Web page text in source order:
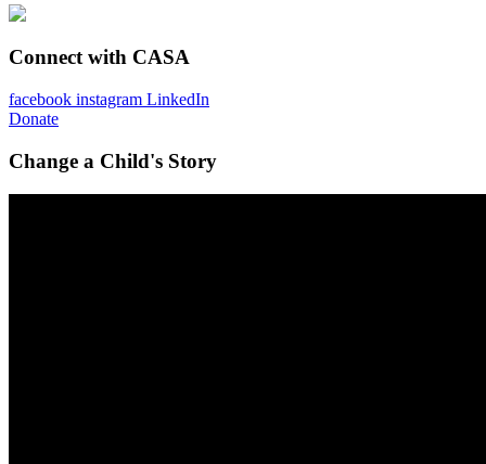
Connect with CASA
facebook instagram LinkedIn
Donate
Change a Child's Story